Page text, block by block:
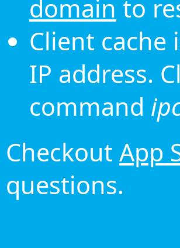
domain to
Client
IP address.
command
Checkout App
questions.